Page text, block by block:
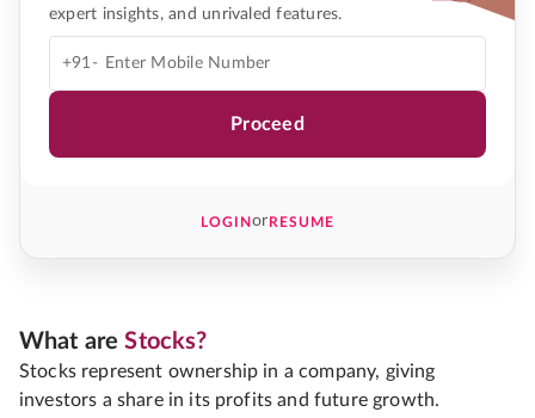
expert insights, and unrivaled features.
+91-
Proceed
LOGINorRESUME
What areStocks?
Stocks represent ownership in a company, giving
investors a share in its profits and future growth.